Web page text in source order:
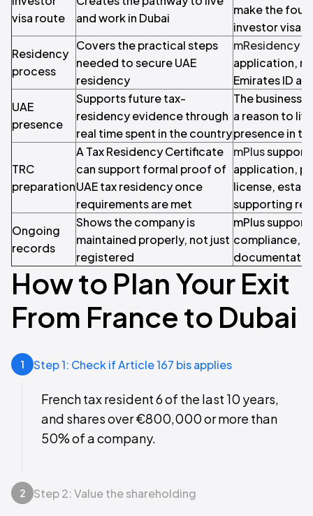
visa route
and work in Dubai
make the
investor visa
Residency
process
Covers the practical steps
needed to secure UAE
residency
mResidency
application,
Emirates ID
UAE
presence
Supports future tax-
residency evidence through
real time spent in the country
The business
a reason to
presence in
TRC
preparation
A Tax Residency Certificate
can support formal proof of
UAE tax residency once
requirements are met
mPlus
application,
license,
supporting
Ongoing
records
Shows the company is
maintained properly, not just
registered
mPlus
compliance,
How to Plan Your Exit
From France to Dubai
1 Step 1: Check if Article 167 bis applies
French tax resident 6 of the last 10 years,
and shares over €800,000 or more than
50% of a company.
2 Step 2: Value the shareholding